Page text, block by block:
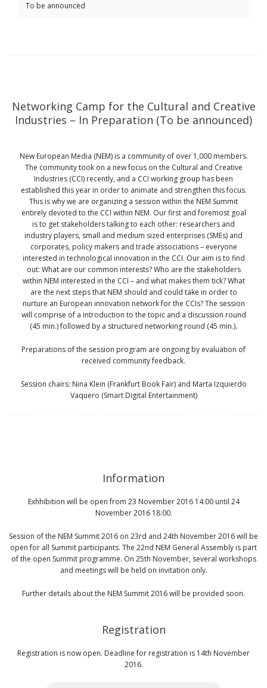
To be announced
Networking Camp for the Cultural and Creative
Industries – In Preparation (To be announced)
New European Media (NEM) is a community of over 1,000 members.
The community took on a new focus on the Cultural and Creative
Industries (CCI) recently, and a CCI working group has been
established this year in order to animate and strengthen this focus.
This is why we are organizing a session within the NEM Summit
entirely devoted to the CCI within NEM. Our first and foremost goal
is to get stakeholders talking to each other: researchers and
industry players, small and medium sized enterprises (SMEs) and
corporates, policy makers and trade associations – everyone
interested in technological innovation in the CCI. Our aim is to find
out: What are our common interests? Who are the stakeholders
within NEM interested in the CCI – and what makes them tick? What
are the next steps that NEM should and could take in order to
nurture an European innovation network for the CCIs? The session
will comprise of a introduction to the topic and a discussion round
(45 min.) followed by a structured networking round (45 min.).
Preparations of the session program are ongoing by evaluation of
received community feedback.
Session chairs: Nina Klein (Frankfurt Book Fair) and Marta Izquierdo
Vaquero (Smart Digital Entertainment)
Information
Exhhibition will be open from 23 November 2016 14:00 until 24
November 2016 18:00.
Session of the NEM Summit 2016 on 23rd and 24th November 2016 will be
open for all Summit participants. The 22nd NEM General Assembly is part
of the open Summit programme. On 25th November, several workshops
and meetings will be held on invitation only.
Further details about the NEM Summit 2016 will be provided soon.
Registration
Registration is now open. Deadline for registration is 14th November
2016.